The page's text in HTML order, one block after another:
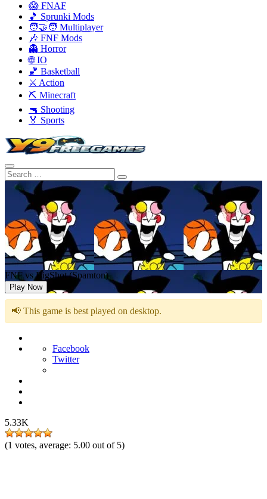
😱 FNAF
🎵 Sprunki Mods
🧑‍🤝‍🧑 Multiplayer
🎶 FNF Mods
👻 Horror
🌐 IO
🏀 Basketball
⚔️ Action
⛏️ Minecraft
🔫 Shooting
🏅 Sports
FNF vs BigShot (Spamton)
Play Now
📢 This game is best played on desktop.
Facebook
Twitter
5.33K
(1 votes, average: 5.00 out of 5)